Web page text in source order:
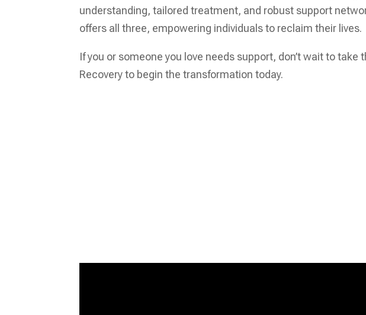
understanding, tailored treatment, and robust support
offers all three, empowering individuals to reclaim their lives.
If you or someone you love needs support, don’t wait to take
Recovery to begin the transformation today.